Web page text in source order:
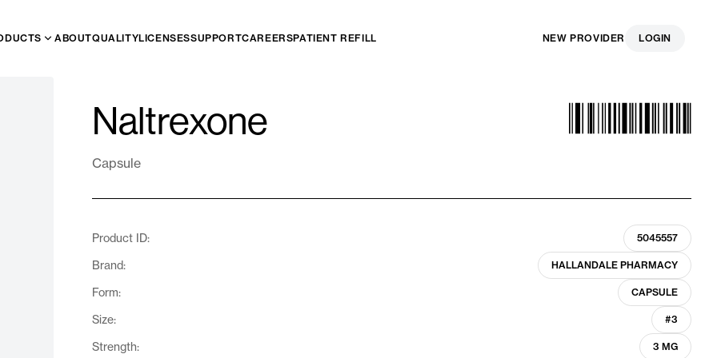
ABOUTQUALITYLICENSESSUPPORTCAREERSPATIENT REFILL NEW PROVIDER LOGIN
Naltrexone
Capsule
Product ID: 5045557
Brand: HALLANDALE PHARMACY
Form: CAPSULE
Size: #3
Strength: 3 MG